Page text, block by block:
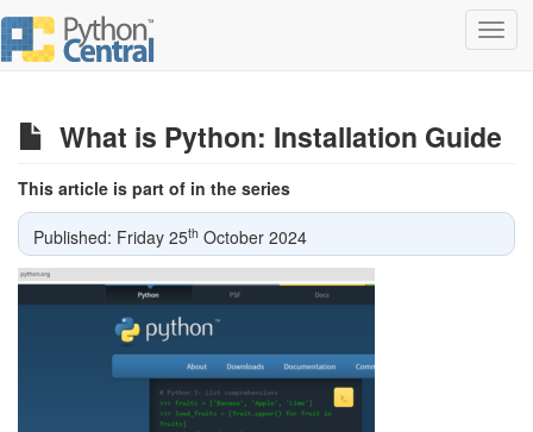
What is Python: Installation Guide
This article is part of in the series
Published: Friday 25th October 2024